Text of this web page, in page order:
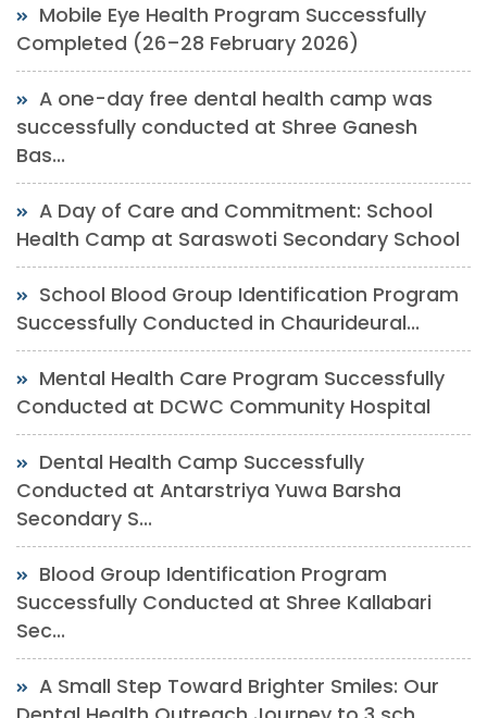
Mobile Eye Health Program Successfully
Completed (26–28 February 2026)
A one-day free dental health camp was
successfully conducted at Shree Ganesh
Bas...
A Day of Care and Commitment: School
Health Camp at Saraswoti Secondary School
School Blood Group Identification Program
Successfully Conducted in Chaurideural...
Mental Health Care Program Successfully
Conducted at DCWC Community Hospital
Dental Health Camp Successfully
Conducted at Antarstriya Yuwa Barsha
Secondary S...
Blood Group Identification Program
Successfully Conducted at Shree Kallabari
Sec...
A Small Step Toward Brighter Smiles: Our